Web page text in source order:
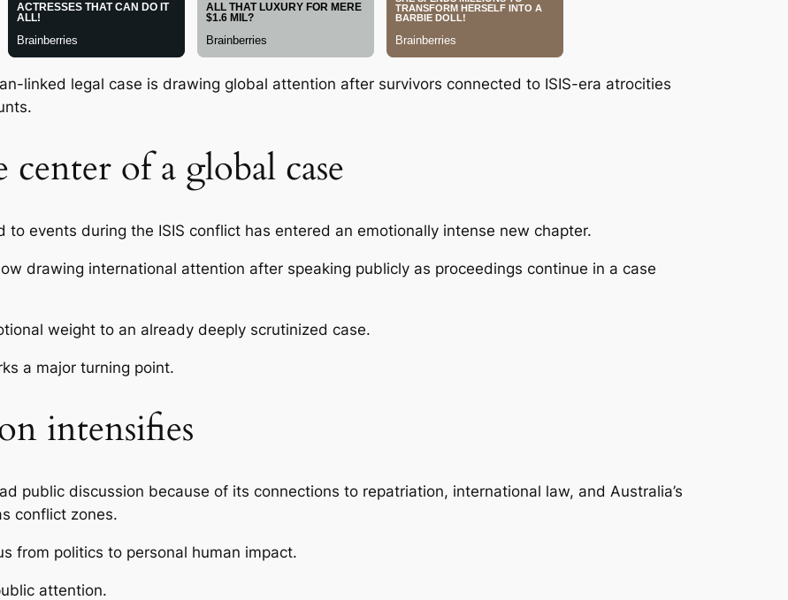
linked legal case is drawing global attention after survivors connected to ISIS-era atrocities
of a global case
to events during the ISIS conflict has entered an emotionally intense new chapter.
drawing international attention after speaking publicly as proceedings continue in a case
weight to an already deeply scrutinized case.
a major turning point.
intensifies
public discussion because of its connections to repatriation, international law, and Australia’s
conflict zones.
from politics to personal human impact.
attention.